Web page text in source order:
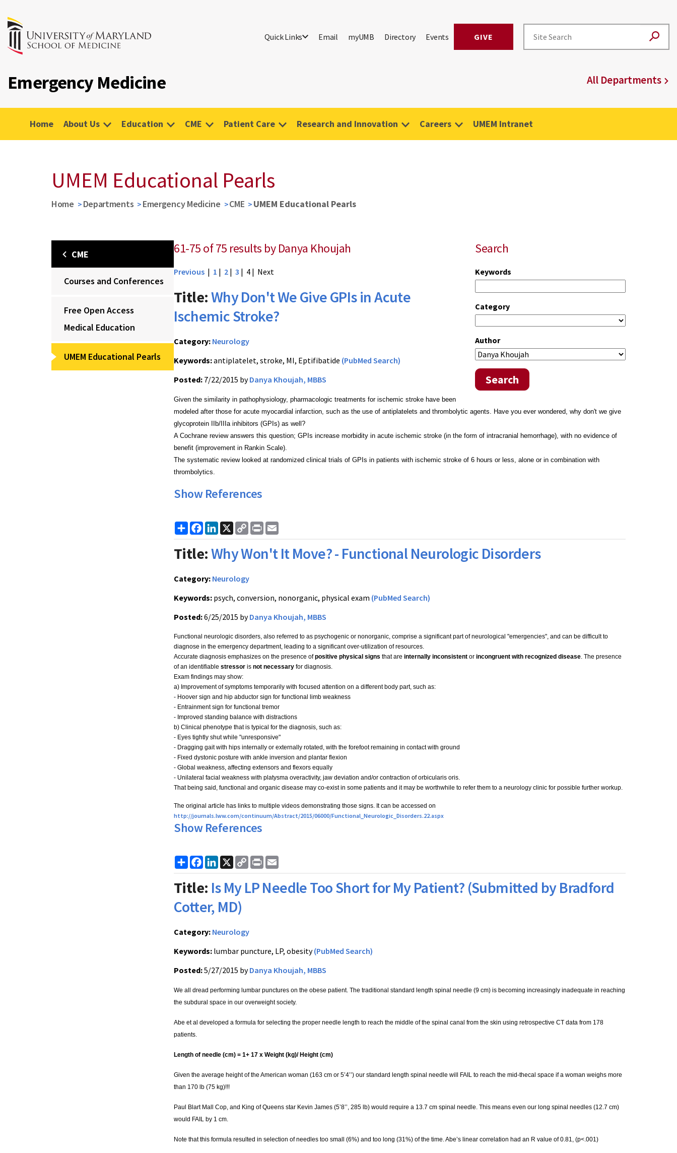
Quick Links Email myUMB Directory Events GIVE
Emergency Medicine All Departments
Home About Us Education CME Patient Care Research and Innovation Careers UMEM Intranet
UMEM Educational Pearls
Home Departments Emergency Medicine CME UMEM Educational Pearls
CME
Courses and Conferences
Free Open Access
Medical Education
UMEM Educational Pearls
Search
Keywords
Category
Author
Search
61-75 of 75 results by Danya Khoujah
Previous | 1 | 2 | 3 | 4 | Next
Title:Why Don't We Give GPIs in Acute
Ischemic Stroke?
Category: Neurology
Keywords:antiplatelet, stroke, MI, Eptifibatide (PubMed Search)
Posted: 7/22/2015 byDanya Khoujah, MBBS
Given the similarity in pathophysiology, pharmacologic treatments for ischemic stroke have been
modeled after those for acute myocardial infarction, such as the use of antiplatelets and thrombolytic agents. Have you ever wondered, why don't we give
glycoprotein IIb/IIIa inhibitors (GPIs) as well?
A Cochrane review answers this question; GPIs increase morbidity in acute ischemic stroke (in the form of intracranial hemorrhage), with no evidence of
benefit (improvement in Rankin Scale).
The systematic review looked at randomized clinical trials of GPIs in patients with ischemic stroke of 6 hours or less, alone or in combination with
thrombolytics.
Show References
ShareFacebook
LinkedIn
X
Copy
Link
Print
Title:Why Won't It Move? - Functional Neurologic Disorders
Category: Neurology
Keywords: psych, conversion, nonorganic, physical exam (PubMed Search)
Posted:6/25/2015 byDanya Khoujah, MBBS
Functional neurologic disorders, also referred to as psychogenic or nonorganic, comprise a significant part of neurological "emergencies", and can be difficult to
diagnose in the emergency department, leading to a significant over-utilization of resources.
Accurate diagnosis emphasizes on the presence ofpositive physical signs that are internally inconsistent or incongruent with recognized disease. The presence
of an identifiable stressor is not necessary for diagnosis.
Exam findings may show:
a) Improvement of symptoms temporarily with focused attention on a different body part, such as:
- Hoover sign and hip abductor sign for functional limb weakness
- Entrainment sign for functional tremor
- Improved standing balance with distractions
b) Clinical phenotype that is typical for the diagnosis, such as:
- Eyes tightly shut while "unresponsive"
- Dragging gait with hips internally or externally rotated, with the forefoot remaining in contact with ground
- Fixed dystonic posture with ankle inversion and plantar flexion
- Global weakness, affecting extensors and flexors equally
- Unilateral facial weakness with platysma overactivity, jaw deviation and/or contraction of orbicularis oris.
That being said, functional and organic disease may co-exist in some patients and it may be worthwhile to refer them to a neurology clinic for possible further workup.
The original article has links to multiple videos demonstrating those signs. It can be accessed on
http://journals.lww.com/continuum/Abstract/2015/06000/Functional_Neurologic_Disorders.22.aspx
Show References
ShareFacebook
LinkedIn
X
Copy
Link
Print
Title: Is My LP Needle Too Short for My Patient? (Submitted by Bradford
Cotter, MD)
Category: Neurology
Keywords: lumbar puncture, LP, obesity(PubMed Search)
Posted:5/27/2015 byDanya Khoujah, MBBS
We all dread performing lumbar punctures on the obese patient. The traditional standard length spinal needle (9 cm) is becoming increasingly inadequate in reaching
the subdural space in our overweight society.
Abe et al developed a formula for selecting the proper needle length to reach the middle of the spinal canal from the skin using retrospective CT data from 178
patients.
Length of needle (cm) = 1+ 17 x Weight (kg)/ Height (cm)
Given the average height of the American woman (163 cm or 5’4’’) our standard length spinal needle will FAIL to reach the mid-thecal space if a woman weighs more
than 170 lb (75 kg)!!!
Paul Blart Mall Cop, and King of Queens star Kevin James (5’8’’, 285 lb) would require a 13.7 cm spinal needle. This means even our long spinal needles (12.7 cm)
would FAIL by 1 cm.
Note that this formula resulted in selection of needles too small (6%) and too long (31%) of the time. Abe’s linear correlation had an R value of 0.81, (p<.001)